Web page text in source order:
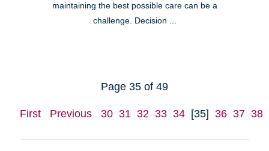
maintaining the best possible care can be a
challenge. Decision ...
Page 35 of 49
First Previous 30 31 32 33 34 [35] 36 37 38